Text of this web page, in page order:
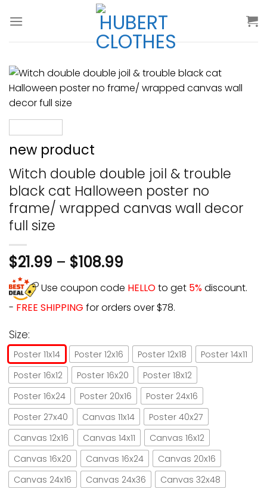
new product
Witch double double joil & trouble
black cat Halloween poster no
frame/ wrapped canvas wall decor
full size
$21.99 – $108.99
Use coupon code HELLOto get 5%discount.
- FREE SHIPPING for orders over $78.
Size:
Poster 11x14 Poster 12x16 Poster 12x18
Poster 14x11
Poster 16x12
Poster 16x20
Poster 18x12
Poster 16x24
Poster 20x16
Poster 24x16
Poster 27x40
Canvas 11x14
Poster 40x27
Canvas 12x16
Canvas 14x11
Canvas 16x12
Canvas 16x20
Canvas 16x24
Canvas 20x16
Canvas 24x16
Canvas 24x36
Canvas 32x48